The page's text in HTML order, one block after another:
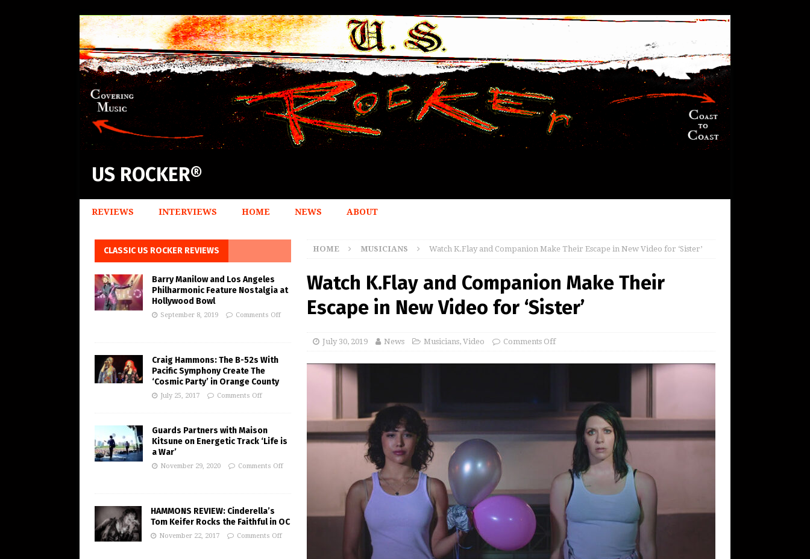
US ROCKER®
REVIEWS INTERVIEWS HOME NEWS ABOUT
HOME MUSICIANS Watch K.Flay and Companion Make Their Escape in New Video for ‘Sister’
Watch K.Flay and Companion Make Their
Escape in New Video for ‘Sister’
July 30, 2019 News Musicians, Video Comments Off
CLASSIC US ROCKER REVIEWS
Barry Manilow and Los Angeles
Philharmonic Feature Nostalgia at
Hollywood Bowl
September 8, 2019 Comments Off
Craig Hammons: The B-52s With
Pacific Symphony Create The
‘Cosmic Party’ in Orange County
July 25, 2017 Comments Off
Guards Partners with Maison
Kitsune on Energetic Track ‘Life is
a War’
November 29, 2020 Comments Off
HAMMONS REVIEW: Cinderella’s
Tom Keifer Rocks the Faithful in OC
November 22, 2017 Comments Off